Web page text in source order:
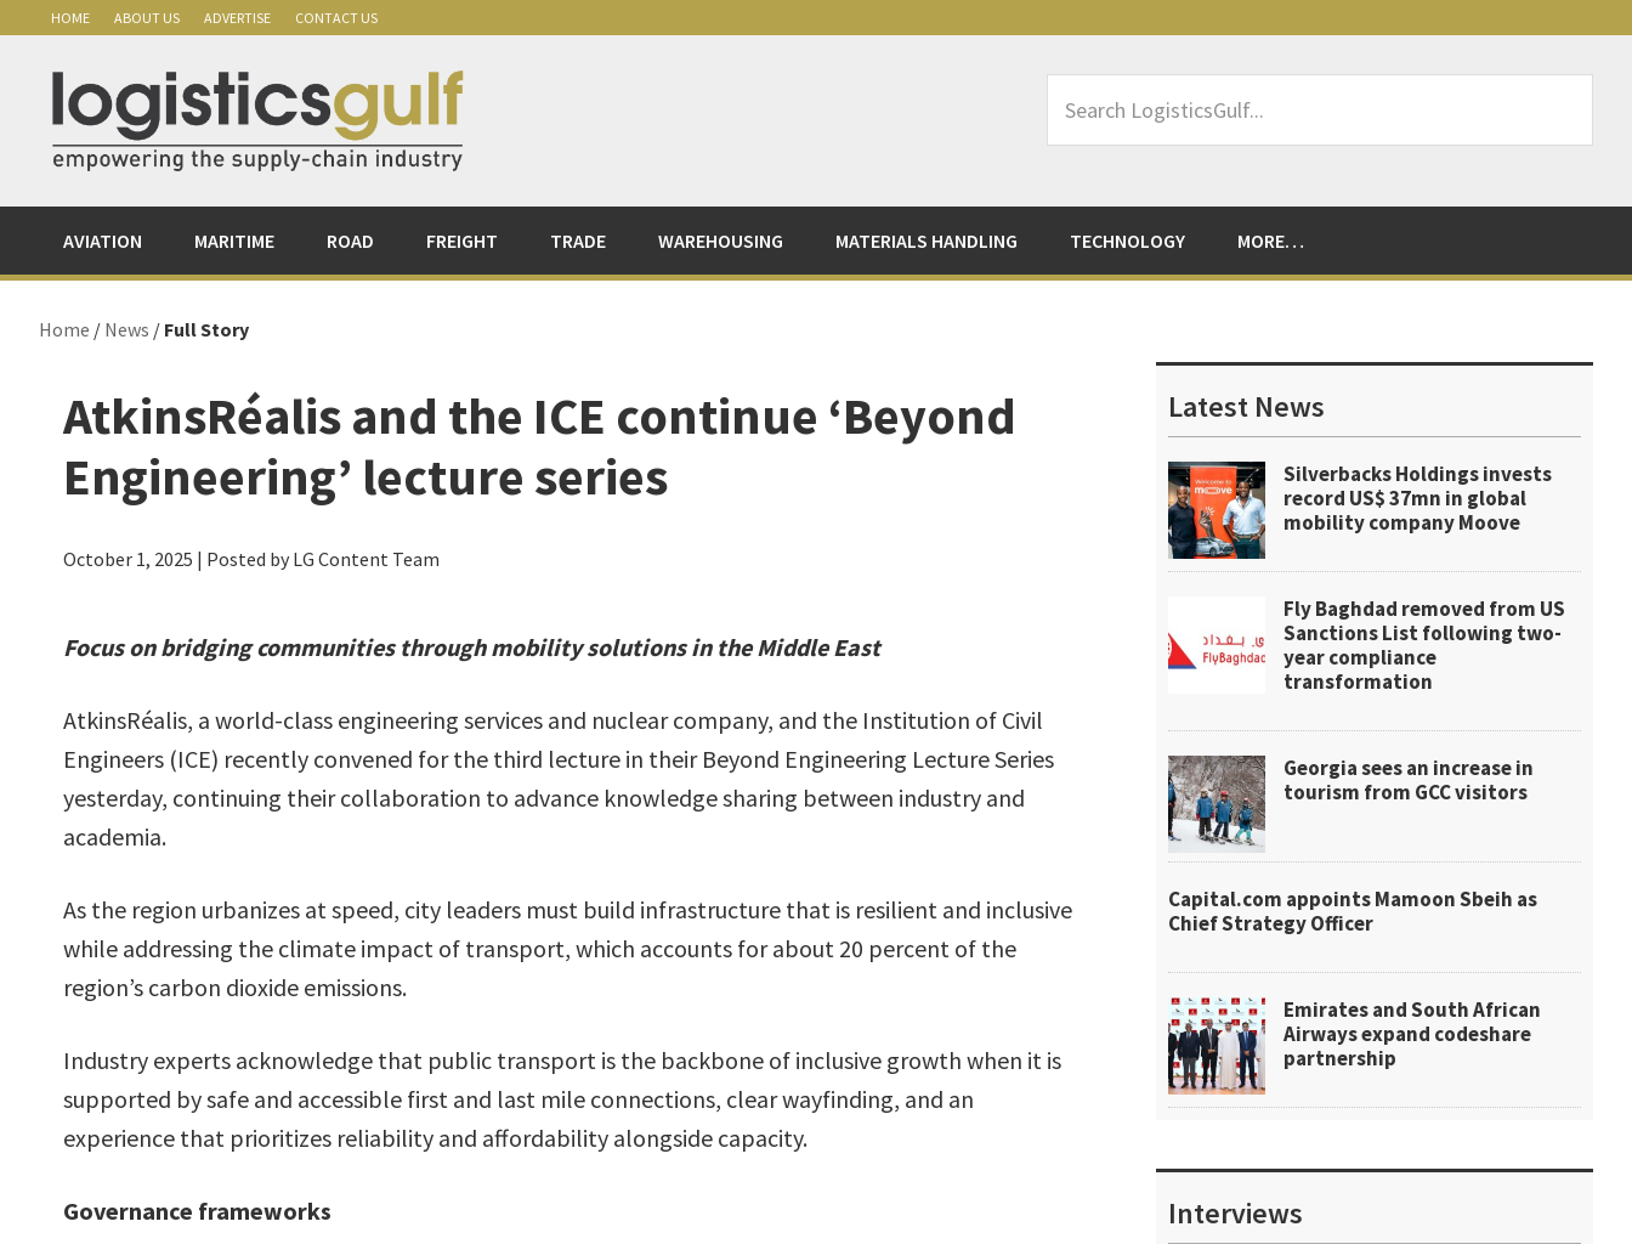
primary
navigation
content
primary
sidebar
HOME ABOUT US ADVERTISE CONTACT US
LogisticsGulf...
AVIATION MARITIME ROAD FREIGHT TRADE WAREHOUSING MATERIALS HANDLING TECHNOLOGY MORE…
Home / News / Full Story
AtkinsRéalis and the ICE continue ‘Beyond
Engineering’ lecture series
October 1, 2025 | Posted by LG Content Team
Focus on bridging communities through mobility solutions in the Middle East
AtkinsRéalis, a world-class engineering services and nuclear company, and the Institution of Civil
Engineers (ICE) recently convened for the third lecture in their Beyond Engineering Lecture Series
yesterday, continuing their collaboration to advance knowledge sharing between industry and
academia.
As the region urbanizes at speed, city leaders must build infrastructure that is resilient and inclusive
while addressing the climate impact of transport, which accounts for about 20 percent of the
region’s carbon dioxide emissions.
Industry experts acknowledge that public transport is the backbone of inclusive growth when it is
supported by safe and accessible first and last mile connections, clear wayfinding, and an
experience that prioritizes reliability and affordability alongside capacity.
Governance frameworks
Sidebar
Latest News
Silverbacks Holdings invests
record US$ 37mn in global
mobility company Moove
Fly Baghdad removed from US
Sanctions List following two-
year compliance
transformation
Georgia sees an increase in
tourism from GCC visitors
Capital.com appoints Mamoon Sbeih as
Chief Strategy Officer
Emirates and South African
Airways expand codeshare
partnership
Interviews